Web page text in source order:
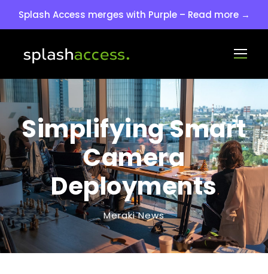
Splash Access merges with Purple – Read more →
Simplifying Smart
Camera
Deployments
Meraki News